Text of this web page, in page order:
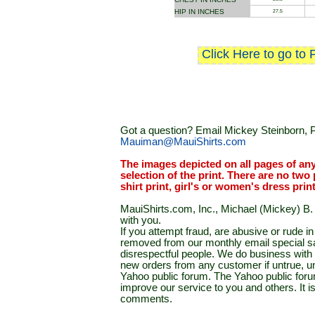
HIP IN INCHES 27.5
Click Here to go to
Got a question? Email Mickey Steinborn,
Mauiman@MauiShirts.com
The images depicted on all pages of
selection of the print. There are no
shirt print, girl's or women's dress
MauiShirts.com, Inc., Michael (Mickey)
with you.
If you attempt fraud, are abusive or rude
removed from our monthly email special
disrespectful people. We do business
new orders from any customer if untrue,
Yahoo public forum. The Yahoo public
improve our service to you and others. It
comments.